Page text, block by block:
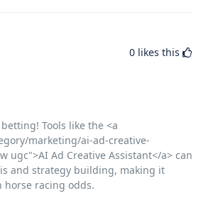
0 likes this
Tools like the <a
marketing/ai-ad-creative-
ugc">AI Ad Creative Assistant</a> can
and strategy building, making it
horse racing odds.